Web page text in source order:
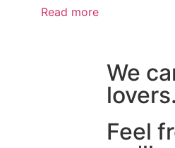
Read more
We
lovers.
Feel